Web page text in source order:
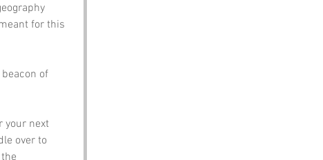
for this
of
your next
over to